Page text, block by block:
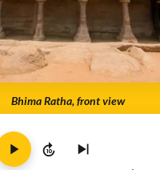
Bhima Ratha, front view
10